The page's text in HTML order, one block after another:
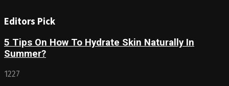
Editors Pick
5 Tips On How To Hydrate Skin Naturally In
Summer?
1227